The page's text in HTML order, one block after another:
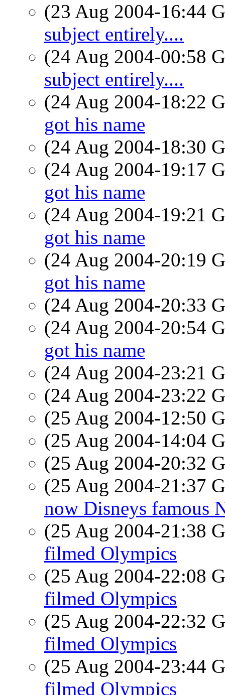
(23 Aug 2004-16:44
subject entirely....
(24 Aug 2004-00:58
subject entirely....
(24 Aug 2004-18:22
got his name
(24 Aug 2004-18:30
(24 Aug 2004-19:17
got his name
(24 Aug 2004-19:21
got his name
(24 Aug 2004-20:19
got his name
(24 Aug 2004-20:33
(24 Aug 2004-20:54
got his name
(24 Aug 2004-23:21
(24 Aug 2004-23:22
(25 Aug 2004-12:50
(25 Aug 2004-14:04
(25 Aug 2004-20:32
(25 Aug 2004-21:37
now Disneys famous
(25 Aug 2004-21:38
filmed Olympics
(25 Aug 2004-22:08
filmed Olympics
(25 Aug 2004-22:32
filmed Olympics
(25 Aug 2004-23:44
filmed Olympics